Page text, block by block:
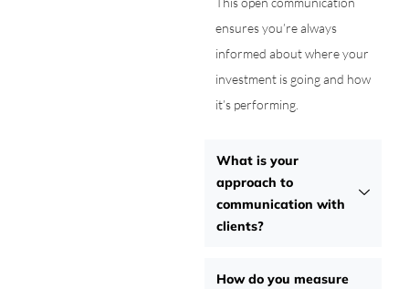
ensures you’re always
informed about where your
investment is going and how
it’s performing.
What is your
approach to
communication with
clients?
How do you measure